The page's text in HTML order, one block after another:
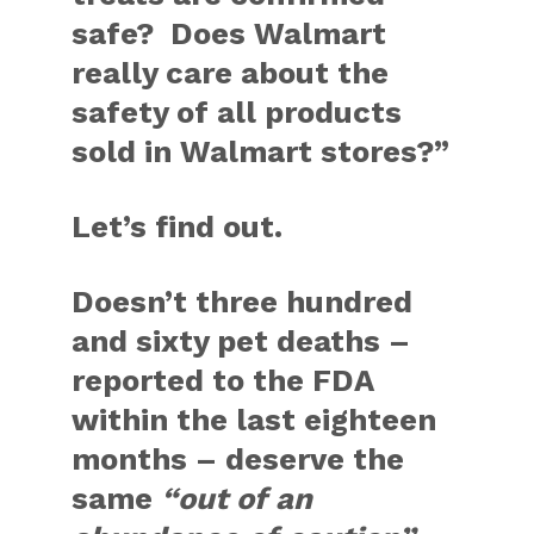
safe? Does Walmart
really care about the
safety of all products
sold in Walmart stores?”
Let’s find out.
Doesn’t three hundred
and sixty pet deaths –
reported to the FDA
within the last eighteen
months – deserve the
same “out of an